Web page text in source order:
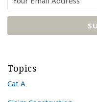
Topics
Cat A